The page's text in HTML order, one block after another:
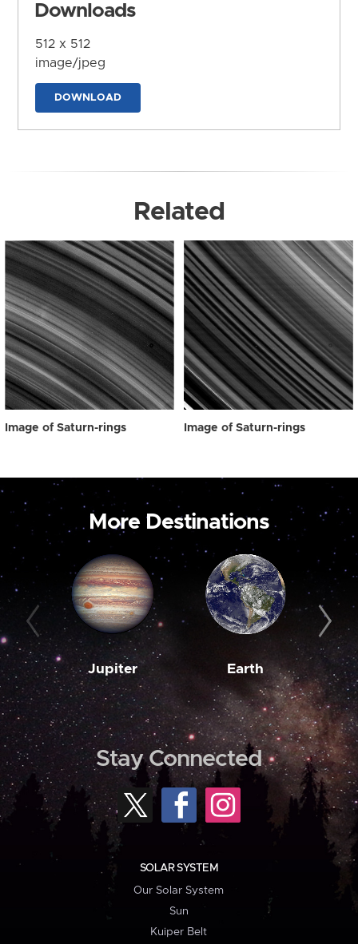
Downloads
512 x 512
image/jpeg
DOWNLOAD
Related
Image of Saturn-rings Image of Saturn-rings
More Destinations
Jupiter Earth
Stay Connected
SOLAR SYSTEM
Our Solar System
Sun
Kuiper Belt